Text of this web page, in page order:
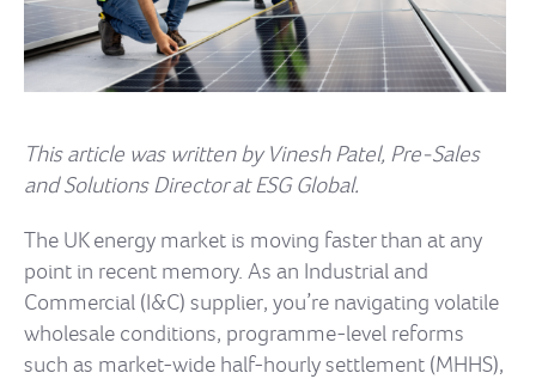
This article was written by Vinesh Patel, Pre-Sales
and Solutions Director at ESG Global.
The UK energy market is moving faster than at any
point in recent memory. As an Industrial and
Commercial (I&C) supplier, you’re navigating volatile
wholesale conditions, programme-level reforms
such as market-wide half-hourly settlement (MHHS),